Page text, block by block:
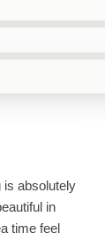
is absolutely
in
time feel